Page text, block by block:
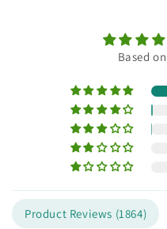
Based
Product Reviews (1864)